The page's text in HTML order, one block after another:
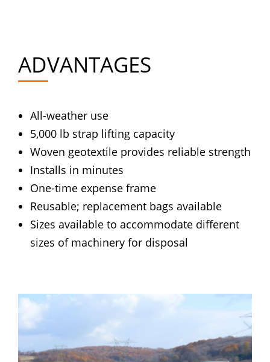
ADVANTAGES
All-weather use
5,000 lb strap lifting capacity
Woven geotextile provides reliable strength
Installs in minutes
One-time expense frame
Reusable; replacement bags available
Sizes available to accommodate different
sizes of machinery for disposal